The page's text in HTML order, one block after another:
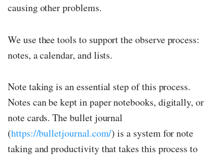
causing other problems.
We use thee tools to support the observe process:
notes, a calendar, and lists.
Note taking is an essential step of this process.
Notes can be kept in paper notebooks, digitally, or
note cards. The bullet journal
(https://bulletjournal.com/) is a system for note
taking and productivity that takes this process to